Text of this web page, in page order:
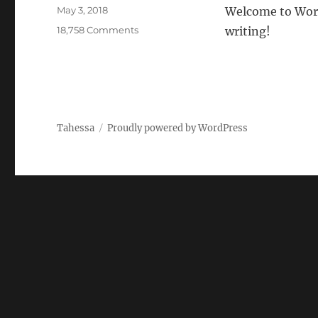
Welcome to
writing!
Posted
May 3, 2018
18,758 Commentson
Tahessa Proudly powered by WordPress